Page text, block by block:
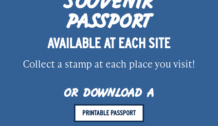
PASSPORT
AVAILABLE AT EACH SITE
Collect a stamp at each place you visit!
OR DOWNLOAD A
PRINTABLE PASSPORT